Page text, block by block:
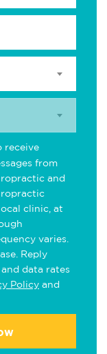
receive
from
and
clinic, at
varies.
Reply
data rates
Policy and